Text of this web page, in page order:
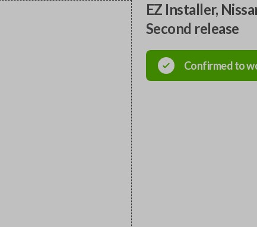
EZ Installer,
Second release
Confirmed to